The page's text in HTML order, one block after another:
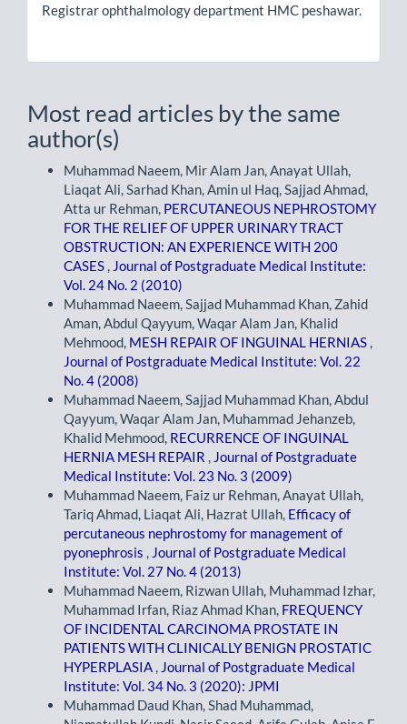
Registrar ophthalmology department HMC peshawar.
Most read articles by the same
author(s)
Muhammad Naeem, Mir Alam Jan, Anayat Ullah,
Liaqat Ali, Sarhad Khan, Amin ul Haq, Sajjad Ahmad,
Atta ur Rehman, PERCUTANEOUS NEPHROSTOMY
FOR THE RELIEF OF UPPER URINARY TRACT
OBSTRUCTION: AN EXPERIENCE WITH 200
CASES , Journal of Postgraduate Medical Institute:
Vol. 24 No. 2 (2010)
Muhammad Naeem, Sajjad Muhammad Khan, Zahid
Aman, Abdul Qayyum, Waqar Alam Jan, Khalid
Mehmood, MESH REPAIR OF INGUINAL HERNIAS ,
Journal of Postgraduate Medical Institute: Vol. 22
No. 4 (2008)
Muhammad Naeem, Sajjad Muhammad Khan, Abdul
Qayyum, Waqar Alam Jan, Muhammad Jehanzeb,
Khalid Mehmood, RECURRENCE OF INGUINAL
HERNIA MESH REPAIR , Journal of Postgraduate
Medical Institute: Vol. 23 No. 3 (2009)
Muhammad Naeem, Faiz ur Rehman, Anayat Ullah,
Tariq Ahmad, Liaqat Ali, Hazrat Ullah, Efficacy of
percutaneous nephrostomy for management of
pyonephrosis , Journal of Postgraduate Medical
Institute: Vol. 27 No. 4 (2013)
Muhammad Naeem, Rizwan Ullah, Muhammad Izhar,
Muhammad Irfan, Riaz Ahmad Khan, FREQUENCY
OF INCIDENTAL CARCINOMA PROSTATE IN
PATIENTS WITH CLINICALLY BENIGN PROSTATIC
HYPERPLASIA , Journal of Postgraduate Medical
Institute: Vol. 34 No. 3 (2020): JPMI
Muhammad Daud Khan, Shad Muhammad,